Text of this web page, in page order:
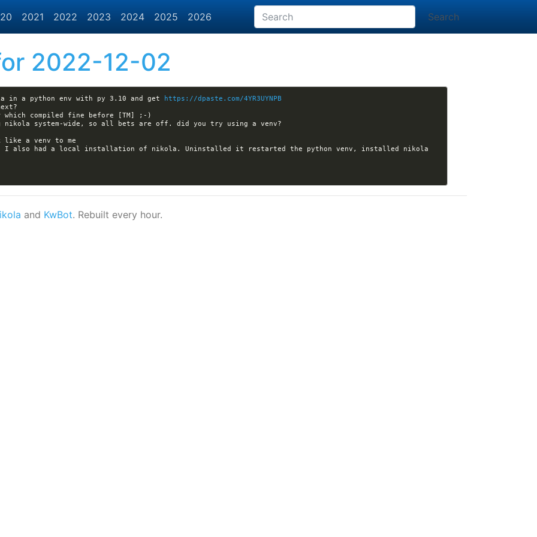
2021 2022 2023 2024 2025 2026 Search
2022-12-02
a python env with py 3.10 and get
https://dpaste.com/4YR3UYNPB
I also had a local installation of nikola. Uninstalled it restarted the python venv, installed nikola
and KwBot. Rebuilt every hour.